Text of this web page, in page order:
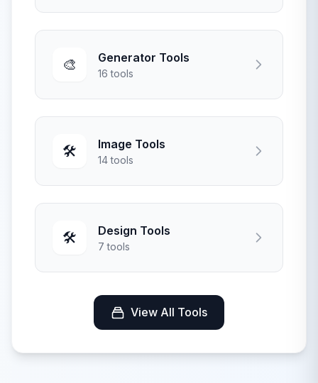
🎨 Generator Tools
16 tools
🛠️ Image Tools
14 tools
🛠️ Design Tools
7 tools
View All Tools